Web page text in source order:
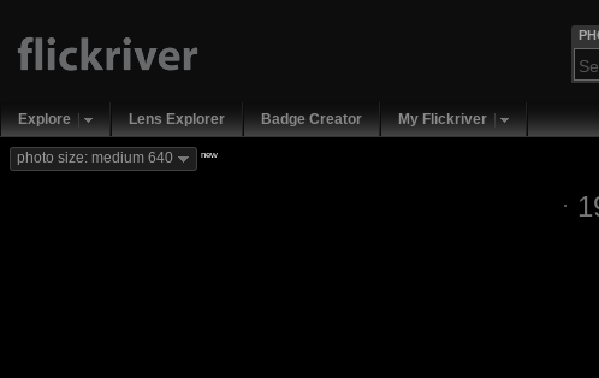
Explore Lens Explorer Badge Creator My Flickriver
photo size: medium 640 new